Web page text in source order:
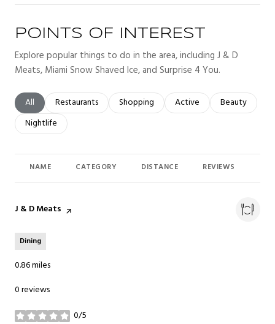
POINTS OF INTEREST
Explore popular things to do in the area, including J & D
Meats, Miami Snow Shaved Ice, and Surprise 4 You.
Search businesses related to
All Search businesses related to
Restaurants Search businesses related to
Shopping Search businesses related
Active Search
Beauty
Search businesses related to
Nightlife
NAME CATEGORY DISTANCE REVIEWS
Visit the
J & D Meats page on Yelp
Dining
0.86miles
0 reviews
0/5
stars